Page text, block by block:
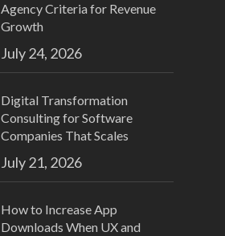
Agency Criteria for Revenue
Growth
July 24, 2026
Digital Transformation
Consulting for Software
Companies That Scales
July 21, 2026
How to Increase App
Downloads When UX and